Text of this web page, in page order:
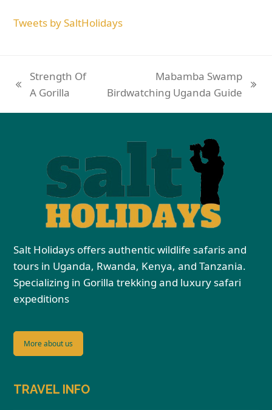
Tweets by SaltHolidays
Strength Of
A Gorilla
Mabamba Swamp
Birdwatching Uganda Guide
Salt Holidays offers authentic wildlife safaris and
tours in Uganda, Rwanda, Kenya, and Tanzania.
Specializing in Gorilla trekking and luxury safari
expeditions
More about us
TRAVEL INFO